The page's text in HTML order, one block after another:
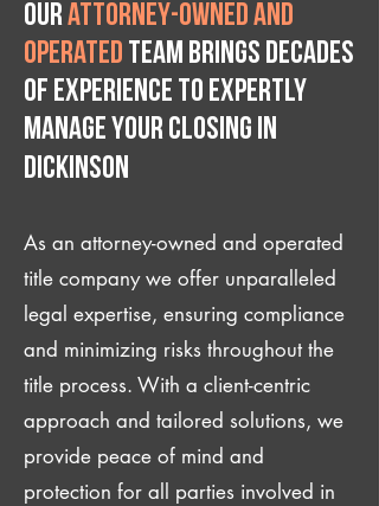
Ourattorney-owned and
operated team brings decades
of experience to expertly
manage your closing IN
Dickinson
As an attorney-owned and operated
title company we offer unparalleled
legal expertise, ensuring compliance
and minimizing risks throughout the
title process. With a client-centric
approach and tailored solutions, we
provide peace of mind and
protection for all parties involved in